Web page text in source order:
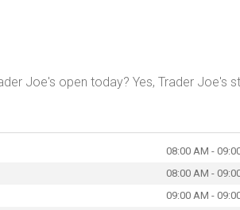
Joe's open today? Yes, Trader Joe's
08:00 AM -
08:00 AM -
09:00 AM -